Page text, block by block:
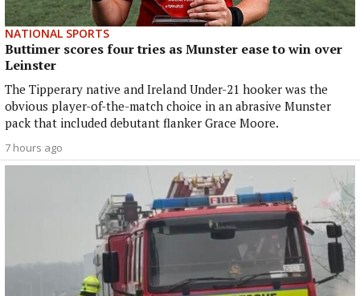
NATIONAL SPORTS
Buttimer scores four tries as Munster ease to win over
Leinster
The Tipperary native and Ireland Under-21 hooker was the
obvious player-of-the-match choice in an abrasive Munster
pack that included debutant flanker Grace Moore.
7 hours ago